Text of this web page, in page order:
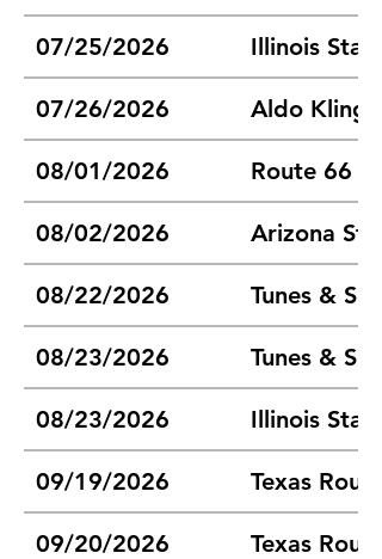
07/25/2026 Illinois
07/26/2026 Aldo
08/01/2026 Route 66
08/02/2026 Arizona
08/22/2026 Tunes &
08/23/2026 Tunes &
08/23/2026 Illinois
09/19/2026 Texas
09/20/2026 Texas